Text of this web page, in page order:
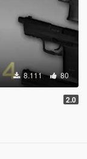
8.111 80
2.0